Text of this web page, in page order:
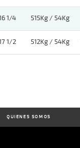
1/4 515Kg / 54Kg
1/2 512Kg / 54Kg
QUIENES SOMOS